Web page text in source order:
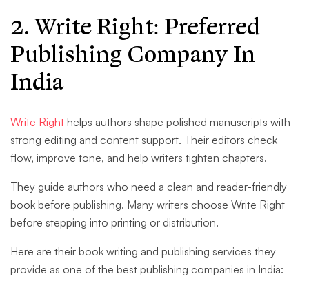
2. Write Right: Preferred
Publishing Company In
India
Write Right helps authors shape polished manuscripts with
strong editing and content support. Their editors check
flow, improve tone, and help writers tighten chapters.
They guide authors who need a clean and reader-friendly
book before publishing. Many writers choose Write Right
before stepping into printing or distribution.
Here are their book writing and publishing services they
provide as one of the best publishing companies in India: